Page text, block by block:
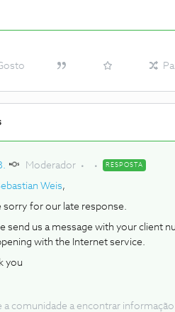
Moderador RESPOSTA
Weis,
sorry for our late response.
send us a message with your client
with the Internet service.
you
a comunidade a encontrar